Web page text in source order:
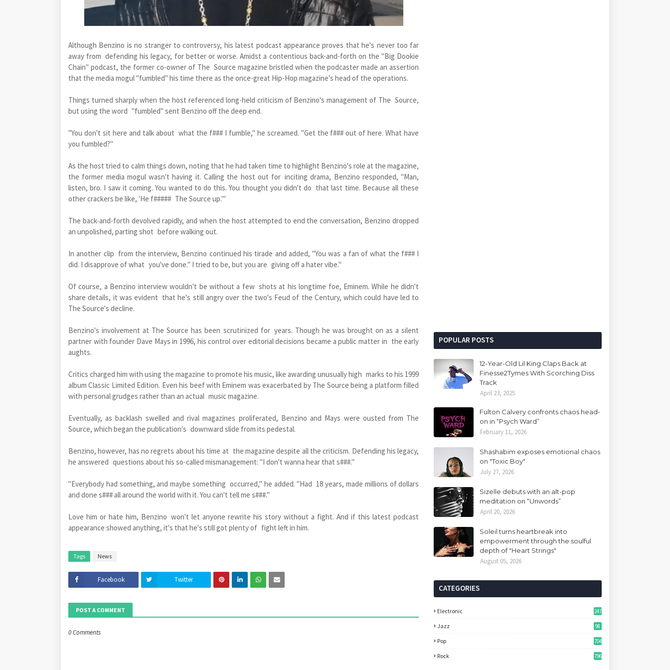
Although Benzino is no stranger to controversy, his latest podcast appearance proves that he's never too far
away from defending his legacy, for better or worse. Amidst a contentious back-and-forth on the "Big Dookie
Chain" podcast, the former co-owner of The Source magazine bristled when the podcaster made an assertion
that the media mogul "fumbled" his time there as the once-great Hip-Hop magazine's head of the operations.
Things turned sharply when the host referenced long-held criticism of Benzino's management of The Source,
but using the word "fumbled" sent Benzino off the deep end.
"You don't sit here and talk about what the f### I fumble," he screamed. "Get the f### out of here. What have
you fumbled?"
As the host tried to calm things down, noting that he had taken time to highlight Benzino's role at the magazine,
the former media mogul wasn't having it. Calling the host out for inciting drama, Benzino responded, "Man,
listen, bro. I saw it coming. You wanted to do this. You thought you didn't do that last time. Because all these
other crackers be like, 'He f##### The Source up.'"
The back-and-forth devolved rapidly, and when the host attempted to end the conversation, Benzino dropped
an unpolished, parting shot before walking out.
In another clip from the interview, Benzino continued his tirade and added, "You was a fan of what the f### I
did. I disapprove of what you've done." I tried to be, but you are giving off a hater vibe."
Of course, a Benzino interview wouldn't be without a few shots at his longtime foe, Eminem. While he didn't
share details, it was evident that he's still angry over the two's Feud of the Century, which could have led to
The Source's decline.
Benzino's involvement at The Source has been scrutinized for years. Though he was brought on as a silent
partner with founder Dave Mays in 1996, his control over editorial decisions became a public matter in the early
aughts.
Critics charged him with using the magazine to promote his music, like awarding unusually high marks to his 1999
album Classic Limited Edition. Even his beef with Eminem was exacerbated by The Source being a platform filled
with personal grudges rather than an actual music magazine.
Eventually, as backlash swelled and rival magazines proliferated, Benzino and Mays were ousted from The
Source, which began the publication's downward slide from its pedestal.
Benzino, however, has no regrets about his time at the magazine despite all the criticism. Defending his legacy,
he answered questions about his so-called mismanagement: "I don't wanna hear that s###."
"Everybody had something, and maybe something occurred," he added. "Had 18 years, made millions of dollars
and done s### all around the world with it. You can't tell me s###."
Love him or hate him, Benzino won't let anyone rewrite his story without a fight. And if this latest podcast
appearance showed anything, it's that he's still got plenty of fight left in him.
Tags News
Facebook Twitter
POST A COMMENT
0 Comments
POPULAR POSTS
12-Year-Old Lil King Claps Back at
Finesse2Tymes With Scorching Diss
Track
April 23, 2025
Fulton Calvery confronts chaos head-
on in “Psych Ward”
February 11, 2026
Shashabim exposes emotional chaos
on "Toxic Boy"
July 27, 2026
Sizelle debuts with an alt-pop
meditation on “Unwords”
April 20, 2026
Soleil turns heartbreak into
empowerment through the soulful
depth of "Heart Strings"
August 05, 2026
CATEGORIES
Electronic 247
Jazz 98
Pop 704
Rock 796